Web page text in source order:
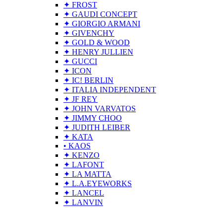
✦ FROST
✦ GAUDI CONCEPT
✦ GIORGIO ARMANI
✦ GIVENCHY
✦ GOLD & WOOD
✦ HENRY JULLIEN
✦ GUCCI
✦ ICON
✦ IC! BERLIN
✦ ITALIA INDEPENDENT
✦ JF REY
✦ JOHN VARVATOS
✦ JIMMY CHOO
✦ JUDITH LEIBER
✦ KATA
• KAOS
✦ KENZO
✦ LAFONT
✦ LA MATTA
✦ L.A.EYEWORKS
✦ LANCEL
✦ LANVIN